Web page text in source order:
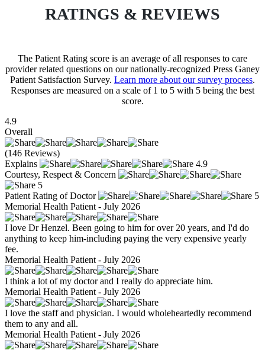
RATINGS & REVIEWS
The Patient Rating score is an average of all responses to care
provider related questions on our nationally-recognized Press Ganey
Patient Satisfaction Survey. Learn more about our survey process.
Responses are measured on a scale of 1 to 5 with 5 being the best
score.
4.9
Overall
(146 Reviews)
Explains
4.9
Courtesy, Respect & Concern
5
Patient Rating of Doctor
5
Memorial Health Patient - July 2026
I love Dr Henzel. Been going to him for over 20 years, and I'd do
anything to keep him-including paying the very expensive yearly
fee.
Memorial Health Patient - July 2026
I think a lot of my doctor and I really do appreciate him.
Memorial Health Patient - July 2026
I love the staff and physician. I would wholeheartedly recommend
them to any and all.
Memorial Health Patient - July 2026